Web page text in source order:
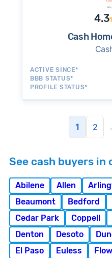
4.3
Cash
ACTIVE SINCE*
BBB STATUS*
PROFILE STATUS*
1 2
See cash buyers in
Abilene Allen
Beaumont
Bedford
Cedar Park
Coppell
Denton
Desoto
El Paso
Euless